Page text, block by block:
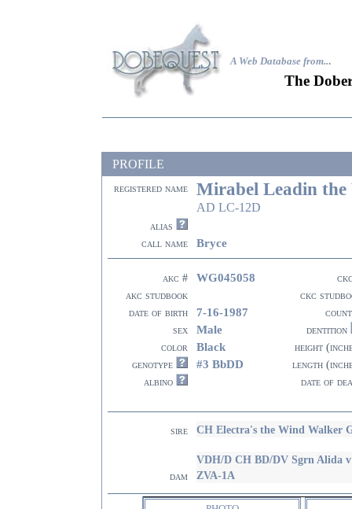
A Web Database from...
The
PROFILE
registered name Mirabel Leadin
AD LC-12D
alias
call name
Bryce
akc # WG045058
akc studbook
ckc
date of birth
7-16-1987
sex
Male
dentition
color
Black
height
genotype
#3 BbDD
length
albino
date of
sire CH Electra's the Wind Walker
dam
VDH/D CH BD/DV Sgrn Alida
ZVA-1A